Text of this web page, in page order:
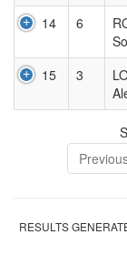
14 6
15 3
RESULTS